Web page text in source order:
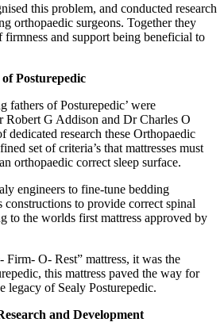
this problem, and conducted research
orthopaedic surgeons. Together they
firmness and support being beneficial to
Posturepedic
fathers of Posturepedic’ were
Robert G Addison and Dr Charles O
dedicated research these Orthopaedic
set of criteria’s that mattresses must
orthopaedic correct sleep surface.
engineers to fine-tune bedding
constructions to provide correct spinal
to the worlds first mattress approved by
Firm- O- Rest” mattress, it was the
this mattress paved the way for
legacy of Sealy Posturepedic.
and Development